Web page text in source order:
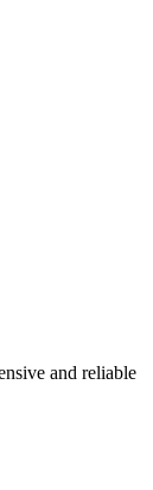
and reliable